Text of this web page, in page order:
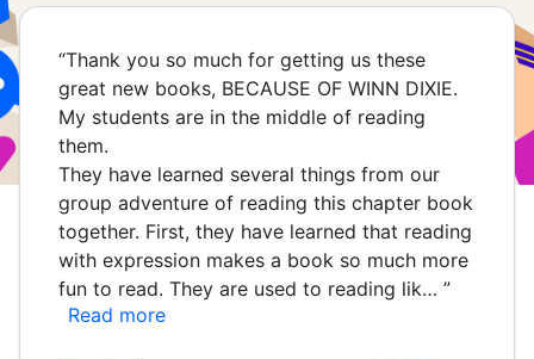
“Thank you so much for getting us these
great new books, BECAUSE OF WINN DIXIE.
My students are in the middle of reading
them.
They have learned several things from our
group adventure of reading this chapter book
together. First, they have learned that reading
with expression makes a book so much more
fun to read. They are used to reading lik… ”
Read more